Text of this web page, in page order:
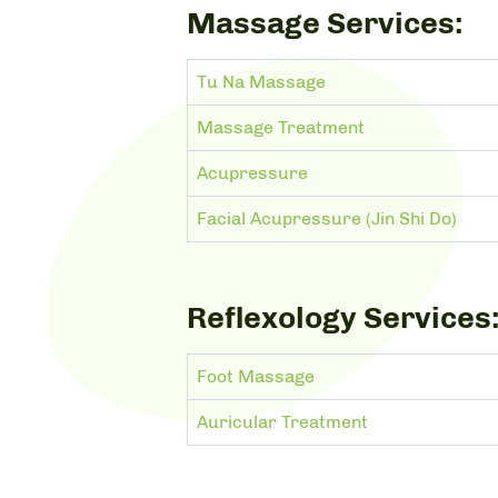
Massage Services:
Tu Na Massage
Massage Treatment
Acupressure
Facial Acupressure (Jin Shi Do)
Reflexology
Foot Massage
Auricular Treatment